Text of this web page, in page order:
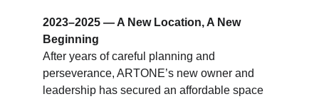
2023–2025 — A New Location, A New
Beginning
After years of careful planning and
perseverance, ARTONE’s new owner and
leadership has secured an affordable space